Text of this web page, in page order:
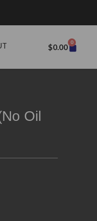
$0.00
0
Oil